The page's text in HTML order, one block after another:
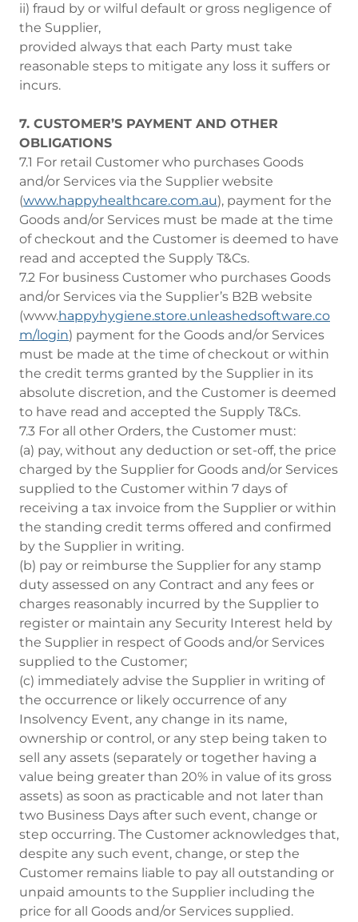
ii) fraud by or wilful default or gross negligence of
the Supplier,
provided always that each Party must take
reasonable steps to mitigate any loss it suffers or
incurs.
7. CUSTOMER’S PAYMENT AND OTHER
OBLIGATIONS
7.1 For retail Customer who purchases Goods
and/or Services via the Supplier website
(www.happyhealthcare.com.au), payment for the
Goods and/or Services must be made at the time
of checkout and the Customer is deemed to have
read and accepted the Supply T&Cs.
7.2 For business Customer who purchases Goods
and/or Services via the Supplier’s B2B website
(www.happyhygiene.store.unleashedsoftware.co
m/login) payment for the Goods and/or Services
must be made at the time of checkout or within
the credit terms granted by the Supplier in its
absolute discretion, and the Customer is deemed
to have read and accepted the Supply T&Cs.
7.3 For all other Orders, the Customer must:
(a) pay, without any deduction or set-off, the price
charged by the Supplier for Goods and/or Services
supplied to the Customer within 7 days of
receiving a tax invoice from the Supplier or within
the standing credit terms offered and confirmed
by the Supplier in writing.
(b) pay or reimburse the Supplier for any stamp
duty assessed on any Contract and any fees or
charges reasonably incurred by the Supplier to
register or maintain any Security Interest held by
the Supplier in respect of Goods and/or Services
supplied to the Customer;
(c) immediately advise the Supplier in writing of
the occurrence or likely occurrence of any
Insolvency Event, any change in its name,
ownership or control, or any step being taken to
sell any assets (separately or together having a
value being greater than 20% in value of its gross
assets) as soon as practicable and not later than
two Business Days after such event, change or
step occurring. The Customer acknowledges that,
despite any such event, change, or step the
Customer remains liable to pay all outstanding or
unpaid amounts to the Supplier including the
price for all Goods and/or Services supplied.